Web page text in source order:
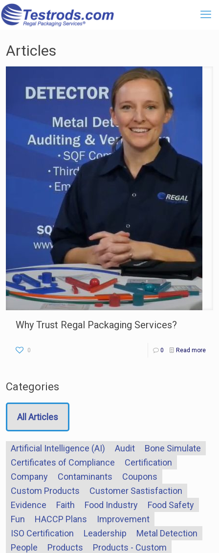
Articles
Why Trust Regal Packaging Services?
0 0 Read more
Categories
All Articles
Artificial Intelligence (AI) Audit
Bone Simulate
Certificates of Compliance
Certification
Company
Contaminants
Coupons
Custom Products
Customer Sastisfaction
Evidence
Faith Food Industry
Food Safety
Fun
HACCP Plans
Improvement
ISO Certification
Leadership
Metal Detection
People
Products
Products - Custom